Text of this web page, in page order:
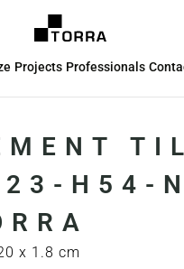
Projects Professionals
H54-
x 1.8 cm